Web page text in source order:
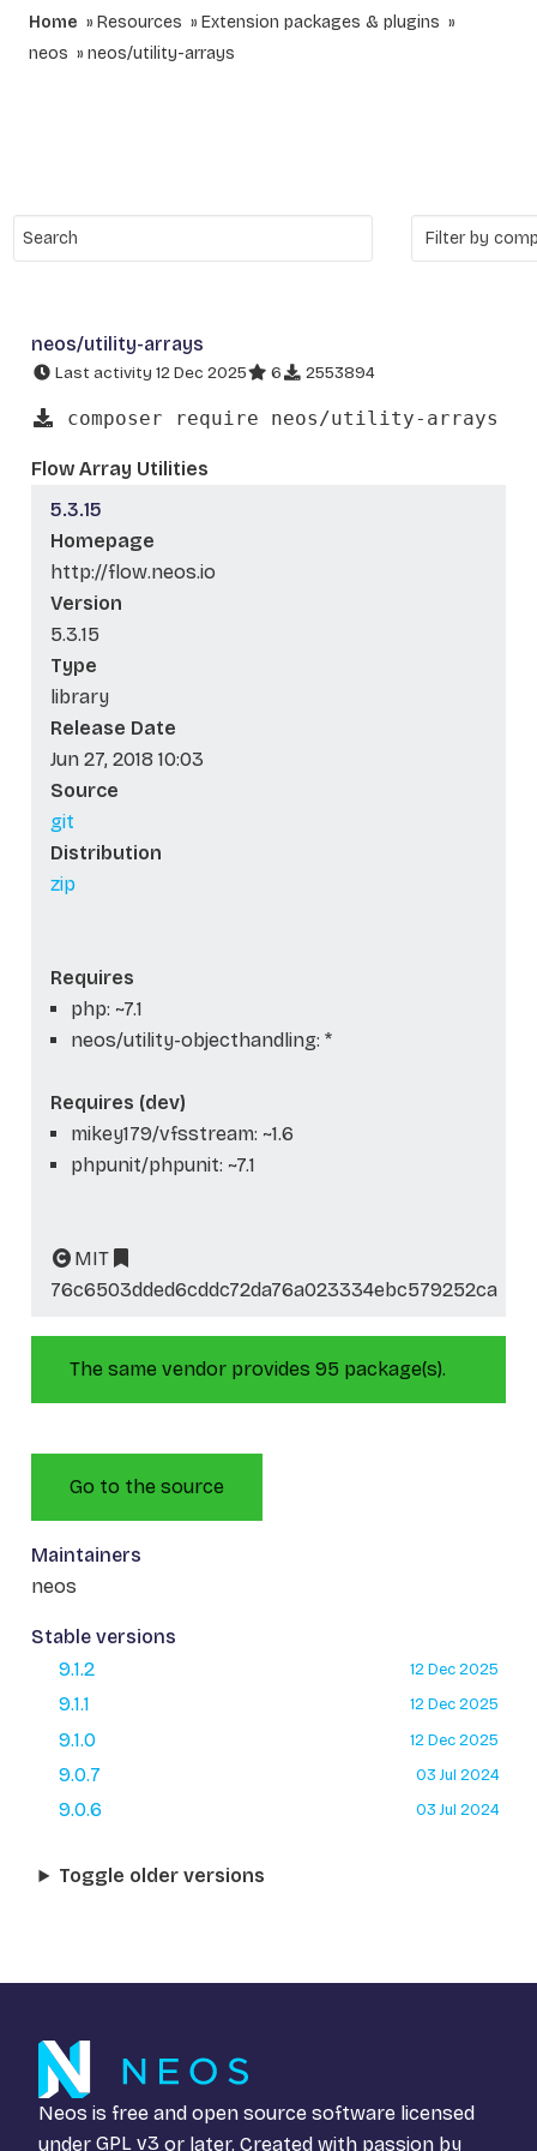
Home Resources
Extension packages & plugins
neos
neos/utility-arrays
neos/utility-arrays
Last activity 12 Dec 2025 6 2553894
composer require neos/utility-arrays
Flow Array Utilities
5.3.15
Homepage
http://flow.neos.io
Version
5.3.15
Type
library
Release Date
Jun 27, 2018 10:03
Source
git
Distribution
zip
Requires
php: ~7.1
neos/utility-objecthandling: *
Requires (dev)
mikey179/vfsstream: ~1.6
phpunit/phpunit: ~7.1
MIT
76c6503dded6cddc72da76a023334ebc579252ca
The same vendor provides 95 package(s).
Go to the source
Maintainers
neos
Stable versions
9.1.2
12 Dec 2025
9.1.1 12 Dec 2025
9.1.0 12 Dec 2025
9.0.7 03 Jul 2024
9.0.6 03 Jul 2024
Toggle older versions
Neos is free and open source software licensed
under GPL v3 or later. Created with passion by